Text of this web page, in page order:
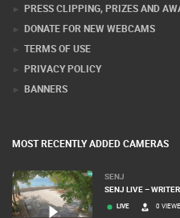
PRESS CLIPPING, PRIZES AND
DONATE FOR NEW WEBCAMS
TERMS OF USE
PRIVACY POLICY
BANNERS
MOST RECENTLY ADDED CAMERAS
SENJ
SENJ LIVE –
LIVE 0